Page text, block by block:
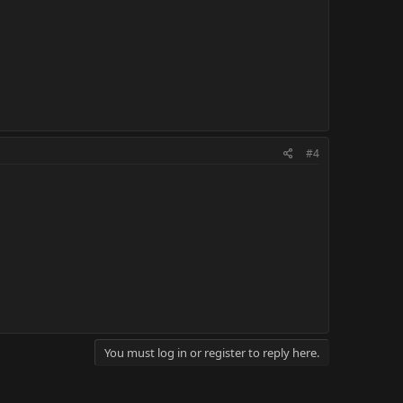
#4
You must log in or register to reply here.